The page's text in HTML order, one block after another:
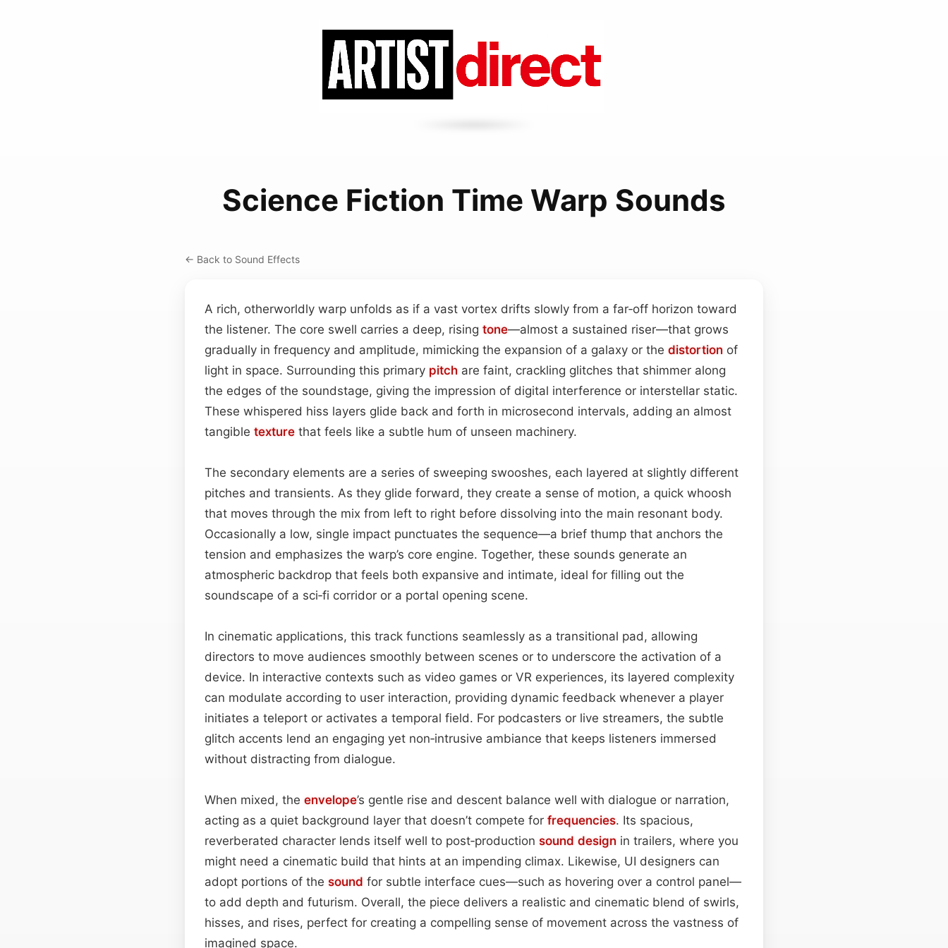
Science Fiction Time Warp Sounds
← Back to Sound Effects
A rich, otherworldly warp unfolds as if a vast vortex drifts slowly from a far‑off horizon toward
the listener. The core swell carries a deep, rising tone—almost a sustained riser—that grows
gradually in frequency and amplitude, mimicking the expansion of a galaxy or the distortion of
light in space. Surrounding this primary pitch are faint, crackling glitches that shimmer along
the edges of the soundstage, giving the impression of digital interference or interstellar static.
These whispered hiss layers glide back and forth in microsecond intervals, adding an almost
tangible texture that feels like a subtle hum of unseen machinery.
The secondary elements are a series of sweeping swooshes, each layered at slightly different
pitches and transients. As they glide forward, they create a sense of motion, a quick whoosh
that moves through the mix from left to right before dissolving into the main resonant body.
Occasionally a low, single impact punctuates the sequence—a brief thump that anchors the
tension and emphasizes the warp’s core engine. Together, these sounds generate an
atmospheric backdrop that feels both expansive and intimate, ideal for filling out the
soundscape of a sci‑fi corridor or a portal opening scene.
In cinematic applications, this track functions seamlessly as a transitional pad, allowing
directors to move audiences smoothly between scenes or to underscore the activation of a
device. In interactive contexts such as video games or VR experiences, its layered complexity
can modulate according to user interaction, providing dynamic feedback whenever a player
initiates a teleport or activates a temporal field. For podcasters or live streamers, the subtle
glitch accents lend an engaging yet non‑intrusive ambiance that keeps listeners immersed
without distracting from dialogue.
When mixed, the envelope’s gentle rise and descent balance well with dialogue or narration,
acting as a quiet background layer that doesn’t compete for frequencies. Its spacious,
reverberated character lends itself well to post‑production sound design in trailers, where you
might need a cinematic build that hints at an impending climax. Likewise, UI designers can
adopt portions of the sound for subtle interface cues—such as hovering over a control panel—
to add depth and futurism. Overall, the piece delivers a realistic and cinematic blend of swirls,
hisses, and rises, perfect for creating a compelling sense of movement across the vastness of
imagined space.